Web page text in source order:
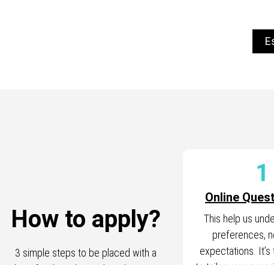
How to apply?
3 simple steps to be placed with a
1
Online
This help us
preferences,
expectations.